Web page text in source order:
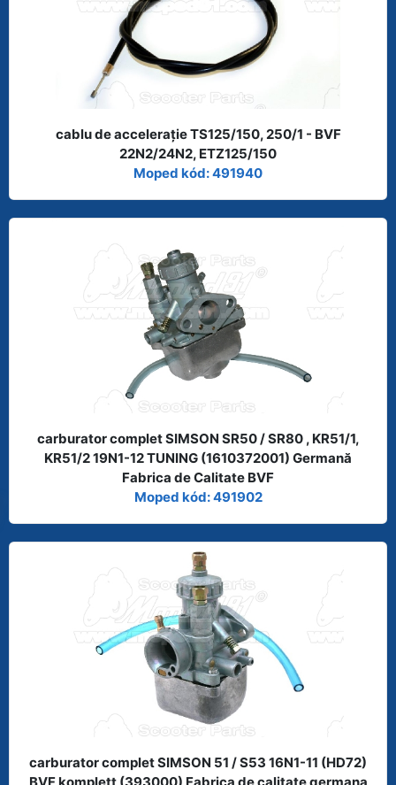
cablu de acceleraţie TS125/150, 250/1 - BVF
22N2/24N2, ETZ125/150
Moped kód: 491940
carburator complet SIMSON SR50 / SR80 , KR51/1,
KR51/2 19N1-12 TUNING (1610372001) Germană
Fabrica de Calitate BVF
Moped kód: 491902
carburator complet SIMSON 51 / S53 16N1-11 (HD72)
BVF komplett (393000) Fabrica de calitate germana